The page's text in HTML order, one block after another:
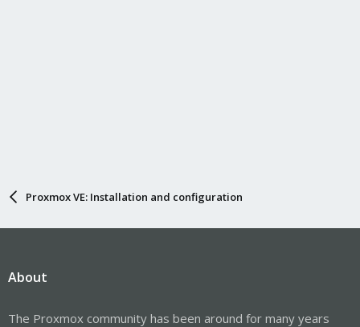
Proxmox VE: Installation and configuration
About
The Proxmox community has been around for many years